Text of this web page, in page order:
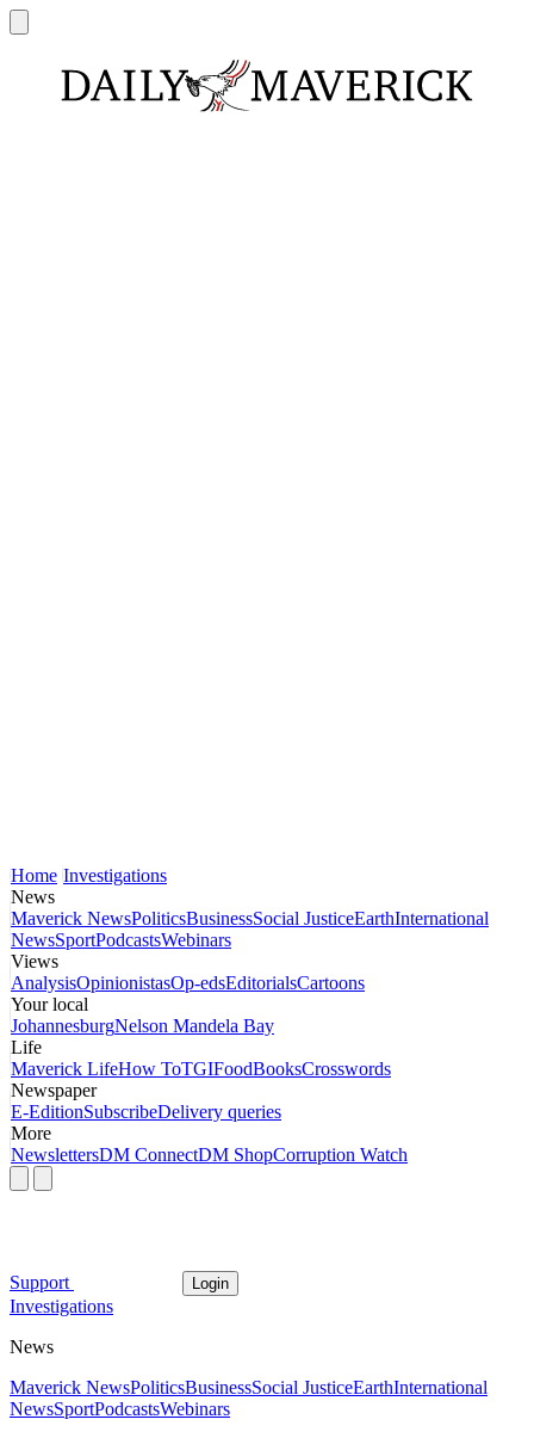
Home Investigations
News
Maverick NewsPoliticsBusinessSocial JusticeEarthInternational
NewsSportPodcastsWebinars
Views
AnalysisOpinionistasOp-edsEditorialsCartoons
Your local
JohannesburgNelson Mandela Bay
Life
Maverick LifeHow ToTGIFoodBooksCrosswords
Newspaper
E-EditionSubscribeDelivery queries
More
NewslettersDM ConnectDM ShopCorruption Watch
Support Login
Investigations
News
Maverick NewsPoliticsBusinessSocial JusticeEarthInternational
NewsSportPodcastsWebinars